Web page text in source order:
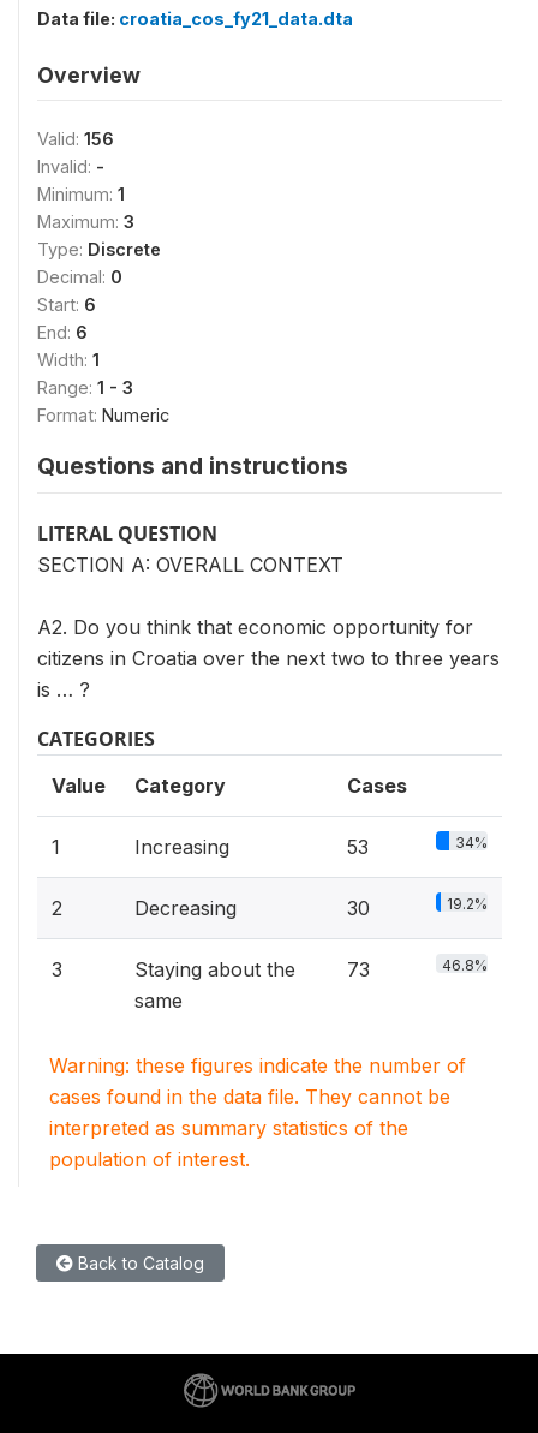
Data file: croatia_cos_fy21_data.dta
Overview
Valid: 156
Invalid: -
Minimum: 1
Maximum: 3
Type: Discrete
Decimal: 0
Start: 6
End: 6
Width: 1
Range: 1 - 3
Format: Numeric
Questions and instructions
LITERAL QUESTION
SECTION A: OVERALL CONTEXT
A2. Do you think that economic opportunity for
citizens in Croatia over the next two to three years
is … ?
CATEGORIES
Value Category Cases
1 Increasing 53 34%
2 Decreasing 30 19.2%
3
Staying about the
same
73 46.8%
Warning: these figures indicate the number of
cases found in the data file. They cannot be
interpreted as summary statistics of the
population of interest.
Back to Catalog